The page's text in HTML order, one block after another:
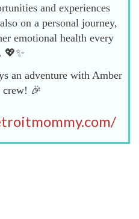
and experiences
on a personal journey,
emotional health every
💖✨
an adventure with Amber
crew! 🎉